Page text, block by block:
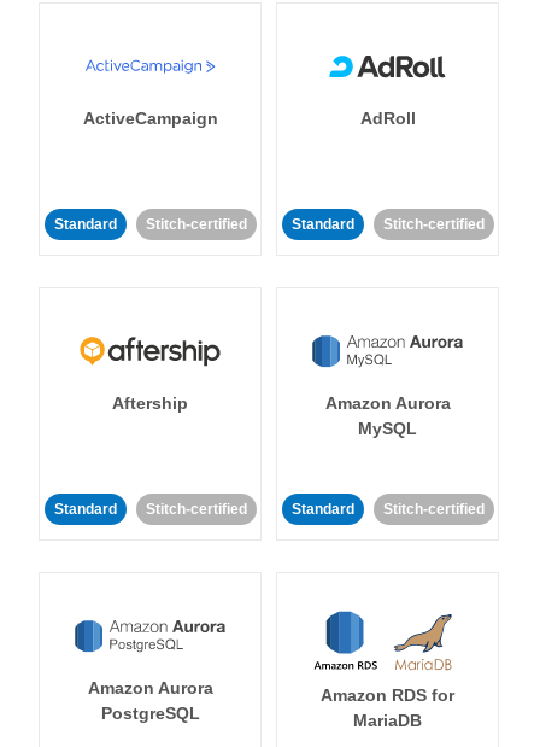
ActiveCampaign
Standard Stitch-certified
AdRoll
Standard Stitch-certified
Aftership
Standard Stitch-certified
Amazon Aurora
MySQL
Standard Stitch-certified
Amazon Aurora
PostgreSQL
Amazon RDS for
MariaDB